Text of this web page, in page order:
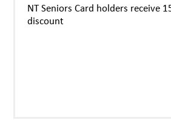
NT Seniors Card holders receive
discount